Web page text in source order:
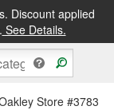
Discount applied
See Details.
IN STORE
Store #3783